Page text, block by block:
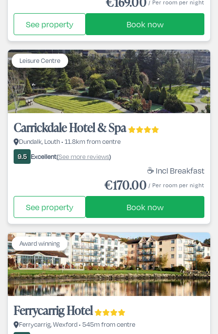
/ Per room per night
See property Book now
Leisure Centre
Carrickdale Hotel & Spa
Dundalk, Louth • 11.8km from centre
9.5 Excellent(See more reviews)
☕ Incl Breakfast
€170.00 / Per room per night
See property Book now
Award winning
Ferrycarrig Hotel
Ferrycarrig, Wexford • 545m from centre